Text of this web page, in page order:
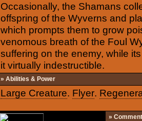
Occasionally, the Shamans
offspring of the Wyverns and
which prompts them to grow
venomous breath of the Foul
suffering on the enemy, while
it virtually indestructible.
» Abilities & Power
Large Creature. Flyer.
» Comment